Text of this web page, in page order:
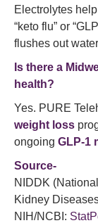
Electrolytes
“keto flu” or
flushes out
Is there a
health?
Yes. PURE
weight loss
ongoing GLP-1
Source-
NIDDK
Kidney
NIH/NCBI: